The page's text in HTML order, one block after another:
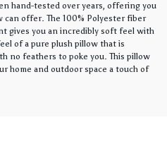
hand-tested over years, offering you
offer. The 100% Polyester fiber
gives you an incredibly soft feel with
of a pure plush pillow that is
no feathers to poke you. This pillow
home and outdoor space a touch of